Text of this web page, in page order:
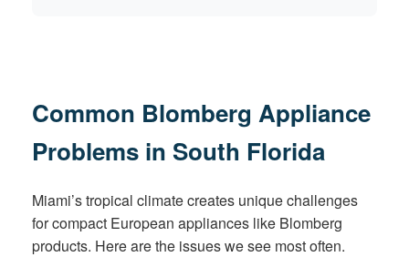
Common Blomberg Appliance
Problems in South Florida
Miami’s tropical climate creates unique challenges
for compact European appliances like Blomberg
products. Here are the issues we see most often.